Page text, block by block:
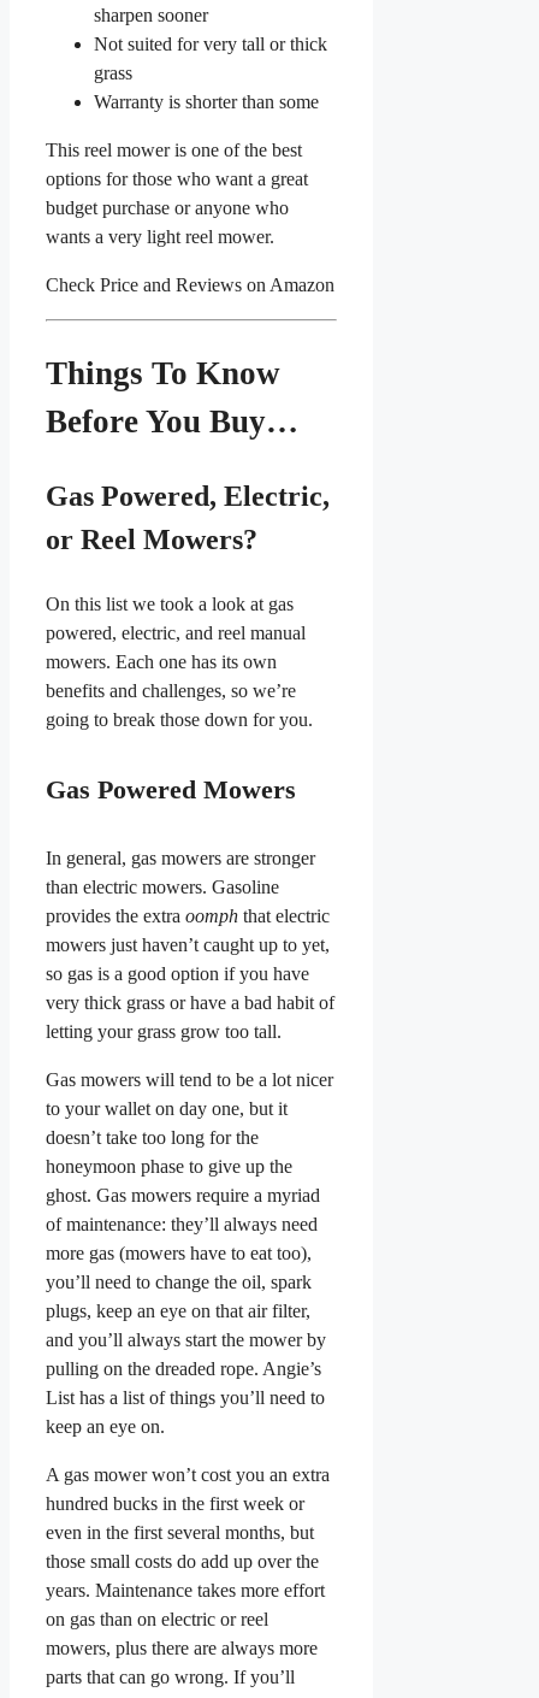
sharpen sooner
Not suited for very tall or thick
grass
Warranty is shorter than some
This reel mower is one of the best
options for those who want a great
budget purchase or anyone who
wants a very light reel mower.
Check Price and Reviews on Amazon
Things To Know
Before You Buy…
Gas Powered, Electric,
or Reel Mowers?
On this list we took a look at gas
powered, electric, and reel manual
mowers. Each one has its own
benefits and challenges, so we’re
going to break those down for you.
Gas Powered Mowers
In general, gas mowers are stronger
than electric mowers. Gasoline
provides the extra oomph that electric
mowers just haven’t caught up to yet,
so gas is a good option if you have
very thick grass or have a bad habit of
letting your grass grow too tall.
Gas mowers will tend to be a lot nicer
to your wallet on day one, but it
doesn’t take too long for the
honeymoon phase to give up the
ghost. Gas mowers require a myriad
of maintenance: they’ll always need
more gas (mowers have to eat too),
you’ll need to change the oil, spark
plugs, keep an eye on that air filter,
and you’ll always start the mower by
pulling on the dreaded rope. Angie’s
List has a list of things you’ll need to
keep an eye on.
A gas mower won’t cost you an extra
hundred bucks in the first week or
even in the first several months, but
those small costs do add up over the
years. Maintenance takes more effort
on gas than on electric or reel
mowers, plus there are always more
parts that can go wrong. If you’ll